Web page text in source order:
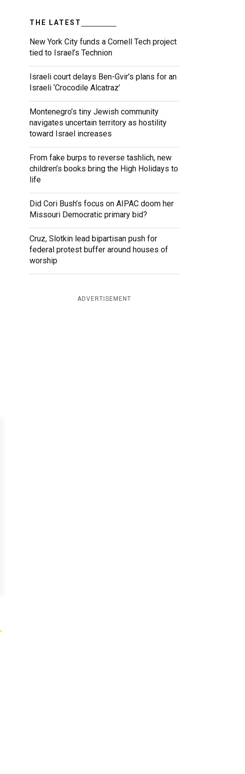
THE LATEST
New York City funds a Cornell Tech project
tied to Israel’s Technion
Israeli court delays Ben-Gvir’s plans for an
Israeli ‘Crocodile Alcatraz’
Montenegro’s tiny Jewish community
navigates uncertain territory as hostility
toward Israel increases
From fake burps to reverse tashlich, new
children’s books bring the High Holidays to
life
Did Cori Bush’s focus on AIPAC doom her
Missouri Democratic primary bid?
Cruz, Slotkin lead bipartisan push for
federal protest buffer around houses of
worship
ADVERTISEMENT